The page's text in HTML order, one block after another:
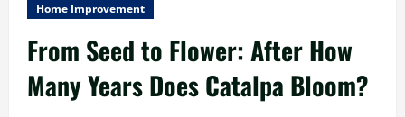
Home Improvement
From Seed to Flower: After How
Many Years Does Catalpa Bloom?